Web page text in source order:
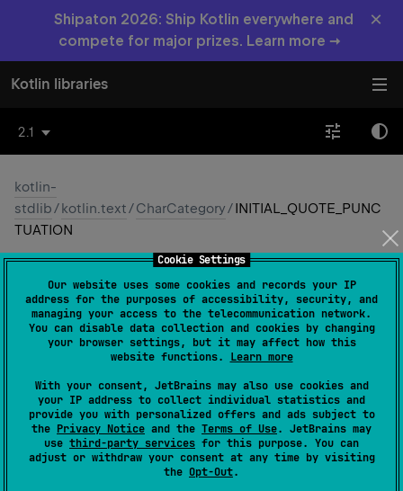
Cookie Settings
Our website uses some cookies and records your IP
address for the purposes of accessibility, security, and
managing your access to the telecommunication network.
You can disable data collection and cookies by changing
your browser settings, but it may affect how this
website functions. Learn more
With your consent, JetBrains may also use cookies and
your IP address to collect individual statistics and
provide you with personalized offers and ads subject to
the Privacy Notice and the Terms of Use. JetBrains may
use third-party services for this purpose. You can
adjust or withdraw your consent at any time by visiting
the Opt-Out.
Shipaton 2026: Ship Kotlin everywhere and
compete for major prizes. Learn more →
×
Kotlin libraries
2.1
kotlin-
stdlib/kotlin.text/CharCategory/INITIAL_QUOTE_PUNC
TUATION
INITIAL_ QUOTE_
PUNCTUATION
Common JS JVM Native Wasm-JS
Wasm-WASI
INITIAL_QUOTE_PUNCTUATION
General category "Pi" in the Unicode specification.